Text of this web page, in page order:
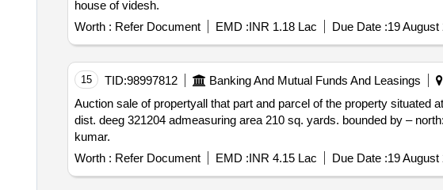
house of videsh.
Worth : Refer Document EMD :INR 1.18 Lac Due Date :19 August
15 TID:98997812 Banking And Mutual Funds And Leasings
Auction sale of propertyall that part and parcel of the property situated at patta no. 01 book no. 01 gram panchayat gopalgarh near
dist. deeg 321204 admeasuring area 210 sq. yards. bounded by – north: aam rasta south: house of shyam sundar east: aam
kumar.
Worth : Refer Document EMD :INR 4.15 Lac Due Date :19 August